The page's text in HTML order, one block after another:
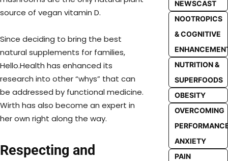
source of vegan vitamin D.
Since deciding to bring the best
natural supplements for families,
Hello.Health has enhanced its
research into other “whys” that can
be addressed by functional medicine.
Wirth has also become an expert in
her own right along the way.
Respecting and
NEWSCAST
NOOTROPICS
& COGNITIVE
NUTRITION &
SUPERFOODS
OBESITY
OVERCOMING
ANXIETY
PAIN